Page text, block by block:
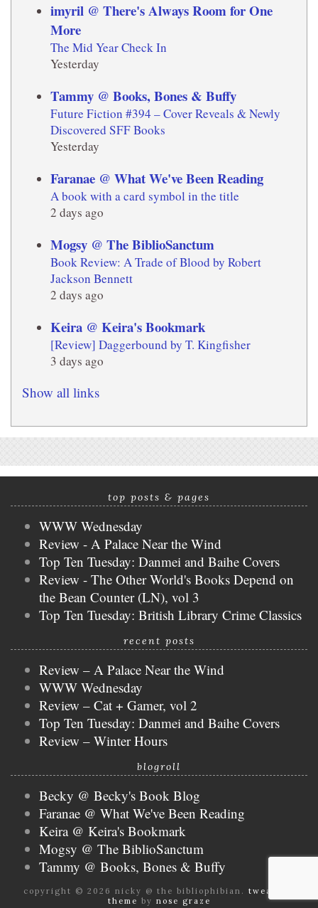
imyril @ There's Always Room for One
More
The Mid Year Check In
Yesterday
Tammy @ Books, Bones & Buffy
Future Fiction #394 – Cover Reveals & Newly
Discovered SFF Books
Yesterday
Faranae @ What We've Been Reading
A book with a card symbol in the title
2 days ago
Mogsy @ The BiblioSanctum
Book Review: A Trade of Blood by Robert
Jackson Bennett
2 days ago
Keira @ Keira's Bookmark
[Review] Daggerbound by T. Kingfisher
3 days ago
Show all links
top posts & pages
WWW Wednesday
Review - A Palace Near the Wind
Top Ten Tuesday: Danmei and Baihe Covers
Review - The Other World's Books Depend on
the Bean Counter (LN), vol 3
Top Ten Tuesday: British Library Crime Classics
recent posts
Review – A Palace Near the Wind
WWW Wednesday
Review – Cat + Gamer, vol 2
Top Ten Tuesday: Danmei and Baihe Covers
Review – Winter Hours
blogroll
Becky @ Becky's Book Blog
Faranae @ What We've Been Reading
Keira @ Keira's Bookmark
Mogsy @ The BiblioSanctum
Tammy @ Books, Bones & Buffy
copyright © 2026 nicky @ the bibliophibian. tweak me
theme by nose graze